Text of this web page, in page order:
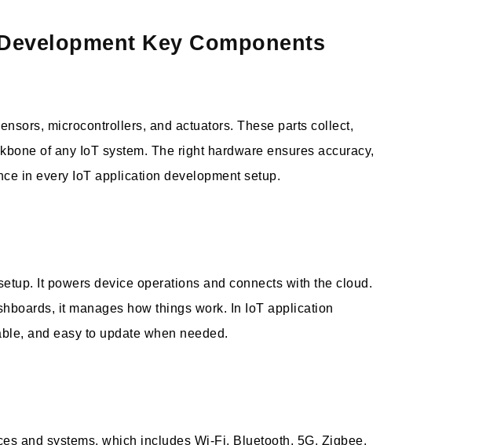
Key Components
microcontrollers, and actuators. These parts collect,
of any IoT system. The right hardware ensures accuracy,
in every IoT application development setup.
It powers device operations and connects with the cloud.
it manages how things work. In IoT application
and easy to update when needed.
and systems, which includes Wi-Fi, Bluetooth, 5G, Zigbee,